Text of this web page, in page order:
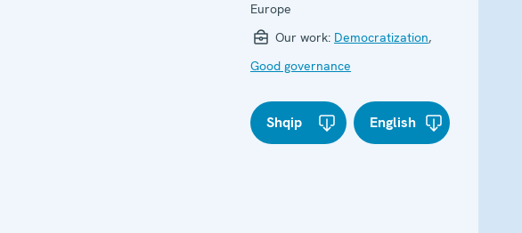
Europe
Our work: Democratization,
Good governance
Shqip English